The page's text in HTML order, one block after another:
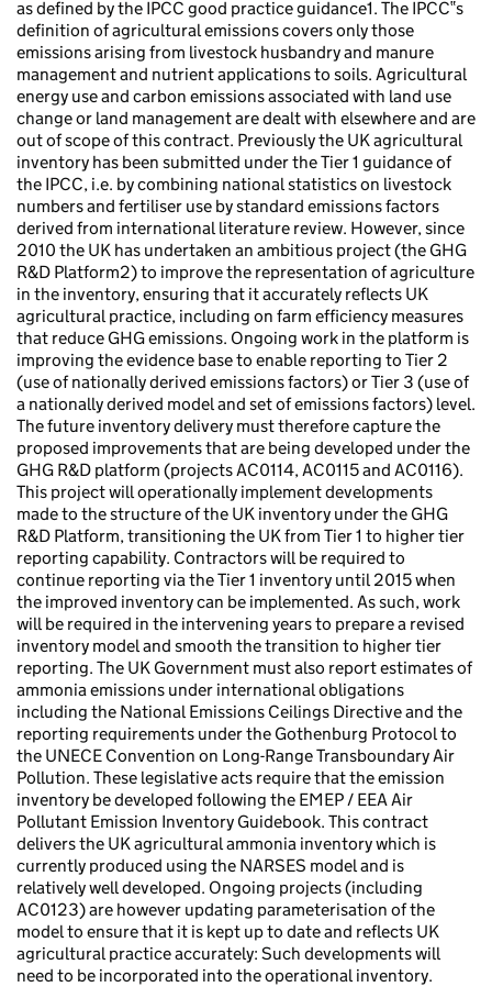
as defined by the IPCC good practice guidance1. The IPCC‟s
definition of agricultural emissions covers only those
emissions arising from livestock husbandry and manure
management and nutrient applications to soils. Agricultural
energy use and carbon emissions associated with land use
change or land management are dealt with elsewhere and are
out of scope of this contract. Previously the UK agricultural
inventory has been submitted under the Tier 1 guidance of
the IPCC, i.e. by combining national statistics on livestock
numbers and fertiliser use by standard emissions factors
derived from international literature review. However, since
2010 the UK has undertaken an ambitious project (the GHG
R&D Platform2) to improve the representation of agriculture
in the inventory, ensuring that it accurately reflects UK
agricultural practice, including on farm efficiency measures
that reduce GHG emissions. Ongoing work in the platform is
improving the evidence base to enable reporting to Tier 2
(use of nationally derived emissions factors) or Tier 3 (use of
a nationally derived model and set of emissions factors) level.
The future inventory delivery must therefore capture the
proposed improvements that are being developed under the
GHG R&D platform (projects AC0114, AC0115 and AC0116).
This project will operationally implement developments
made to the structure of the UK inventory under the GHG
R&D Platform, transitioning the UK from Tier 1 to higher tier
reporting capability. Contractors will be required to
continue reporting via the Tier 1 inventory until 2015 when
the improved inventory can be implemented. As such, work
will be required in the intervening years to prepare a revised
inventory model and smooth the transition to higher tier
reporting. The UK Government must also report estimates of
ammonia emissions under international obligations
including the National Emissions Ceilings Directive and the
reporting requirements under the Gothenburg Protocol to
the UNECE Convention on Long-Range Transboundary Air
Pollution. These legislative acts require that the emission
inventory be developed following the EMEP / EEA Air
Pollutant Emission Inventory Guidebook. This contract
delivers the UK agricultural ammonia inventory which is
currently produced using the NARSES model and is
relatively well developed. Ongoing projects (including
AC0123) are however updating parameterisation of the
model to ensure that it is kept up to date and reflects UK
agricultural practice accurately: Such developments will
need to be incorporated into the operational inventory.